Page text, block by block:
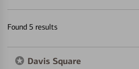
Found 5 results
Davis Square